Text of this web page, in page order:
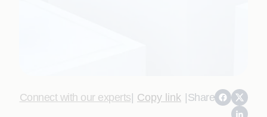
Connect with our experts| Copy link |Share